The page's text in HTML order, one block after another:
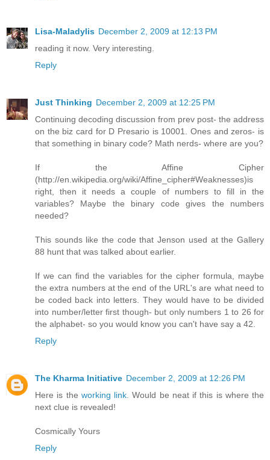
Lisa-Maladylis December 2, 2009 at 12:13 PM
reading it now. Very interesting.
Reply
Just Thinking December 2, 2009 at 12:25 PM
Continuing decoding discussion from prev post- the address
on the biz card for D Presario is 10001. Ones and zeros- is
that something in binary code? Math nerds- where are you?
If the Affine Cipher
(http://en.wikipedia.org/wiki/Affine_cipher#Weaknesses)is
right, then it needs a couple of numbers to fill in the
variables? Maybe the binary code gives the numbers
needed?
This sounds like the code that Jenson used at the Gallery
88 hunt that was talked about earlier.
If we can find the variables for the cipher formula, maybe
the extra numbers at the end of the URL's are what need to
be coded back into letters. They would have to be divided
into number/letter first though- but only numbers 1 to 26 for
the alphabet- so you would know you can't have say a 42.
Reply
The Kharma Initiative December 2, 2009 at 12:26 PM
Here is the working link . Would be neat if this is where the
next clue is revealed!
Cosmically Yours
Reply